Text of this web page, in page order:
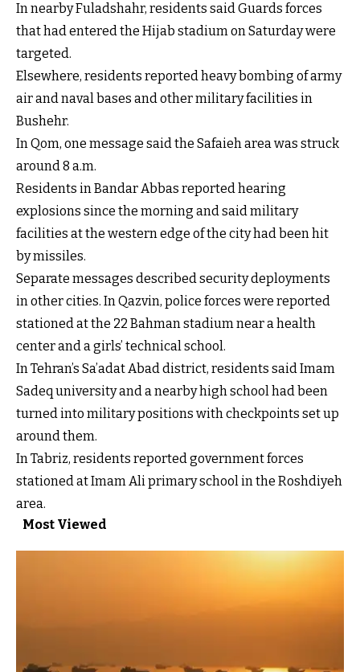
In nearby Fuladshahr, residents said Guards forces
that had entered the Hijab stadium on Saturday were
targeted.
Elsewhere, residents reported heavy bombing of army
air and naval bases and other military facilities in
Bushehr.
In Qom, one message said the Safaieh area was struck
around 8 a.m.
Residents in Bandar Abbas reported hearing
explosions since the morning and said military
facilities at the western edge of the city had been hit
by missiles.
Separate messages described security deployments
in other cities. In Qazvin, police forces were reported
stationed at the 22 Bahman stadium near a health
center and a girls’ technical school.
In Tehran’s Sa’adat Abad district, residents said Imam
Sadeq university and a nearby high school had been
turned into military positions with checkpoints set up
around them.
In Tabriz, residents reported government forces
stationed at Imam Ali primary school in the Roshdiyeh
area.
Most Viewed